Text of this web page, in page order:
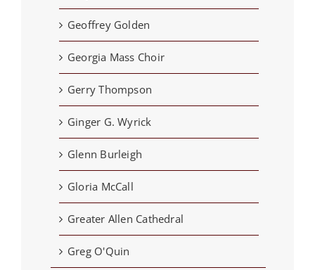
Geoffrey Golden
Georgia Mass Choir
Gerry Thompson
Ginger G. Wyrick
Glenn Burleigh
Gloria McCall
Greater Allen Cathedral
Greg O'Quin